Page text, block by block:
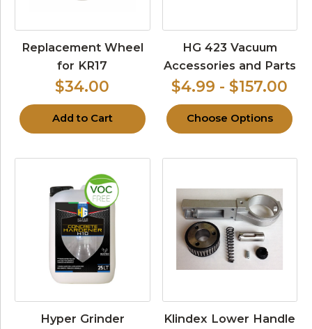
Replacement Wheel
for KR17
$34.00
Add to Cart
HG 423 Vacuum
Accessories and Parts
$4.99 - $157.00
Choose Options
Hyper Grinder
Klindex Lower Handle